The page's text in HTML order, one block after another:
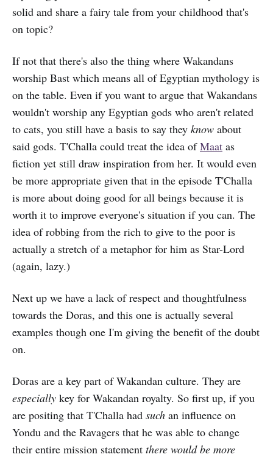
solid and share a fairy tale from your childhood that's
on topic?
If not that there's also the thing where Wakandans
worship Bast which means all of Egyptian mythology is
on the table. Even if you want to argue that Wakandans
wouldn't worship any Egyptian gods who aren't related
to cats, you still have a basis to say they know about
said gods. T'Challa could treat the idea ofMaat as
fiction yet still draw inspiration from her. It would even
be more appropriate given that in the episode T'Challa
is more about doing good for all beings because it is
worth it to improve everyone's situation if you can. The
idea of robbing from the rich to give to the poor is
actually a stretch of a metaphor for him as Star-Lord
(again, lazy.)
Next up we have a lack of respect and thoughtfulness
towards the Doras, and this one is actually several
examples though one I'm giving the benefit of the doubt
on.
Doras are a key part of Wakandan culture. They are
especially key for Wakandan royalty. So first up, if you
are positing that T'Challa had such an influence on
Yondu and the Ravagers that he was able to change
their entire mission statement there would be more